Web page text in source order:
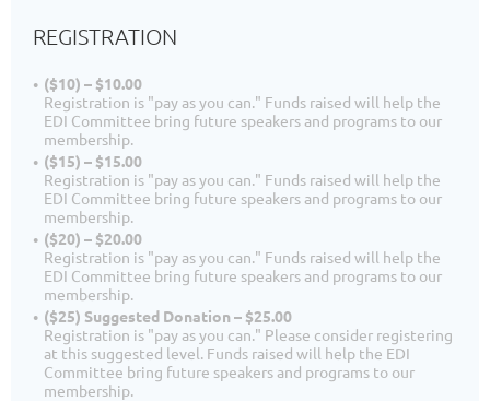
REGISTRATION
($10) – $10.00
Registration is "pay as you can." Funds raised will help the
EDI Committee bring future speakers and programs to our
membership.
($15) – $15.00
Registration is "pay as you can." Funds raised will help the
EDI Committee bring future speakers and programs to our
membership.
($20) – $20.00
Registration is "pay as you can." Funds raised will help the
EDI Committee bring future speakers and programs to our
membership.
($25) Suggested Donation – $25.00
Registration is "pay as you can." Please consider registering
at this suggested level. Funds raised will help the EDI
Committee bring future speakers and programs to our
membership.